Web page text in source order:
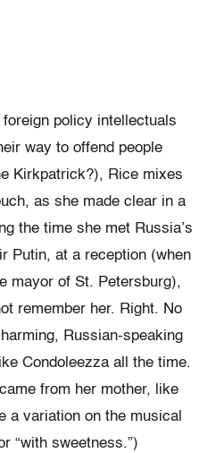
policy intellectuals
way to offend people
Kirkpatrick?), Rice mixes
as she made clear in a
the time she met Russia’s
Putin, at a reception (when
mayor of St. Petersburg),
remember her. Right. No
Russian-speaking
Condoleezza all the time.
from her mother, like
a variation on the musical
“with sweetness.”)